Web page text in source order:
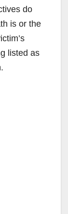
do
is or the
listed as